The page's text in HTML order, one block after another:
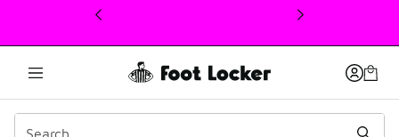
This link will open in a new window